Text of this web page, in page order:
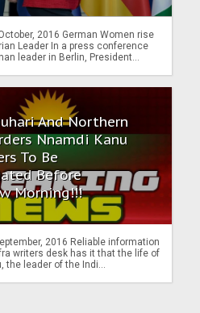
2016 German Women rise
Leader In a press conference
leader in Berlin, President...
And Northern
Nnamdi Kanu
To Be
Before
Morning!!!
2016 Reliable information
writers desk has it that the life of
the leader of the Indi...